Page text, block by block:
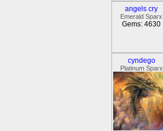
angels cry
Emerald Sparx
Gems: 4630
cyndego
Platinum Sparx